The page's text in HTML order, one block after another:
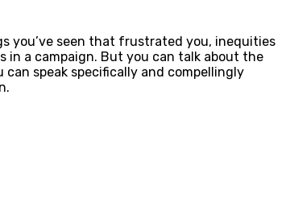
you’ve seen that frustrated you, inequities
in a campaign. But you can talk about the
speak specifically and compellingly